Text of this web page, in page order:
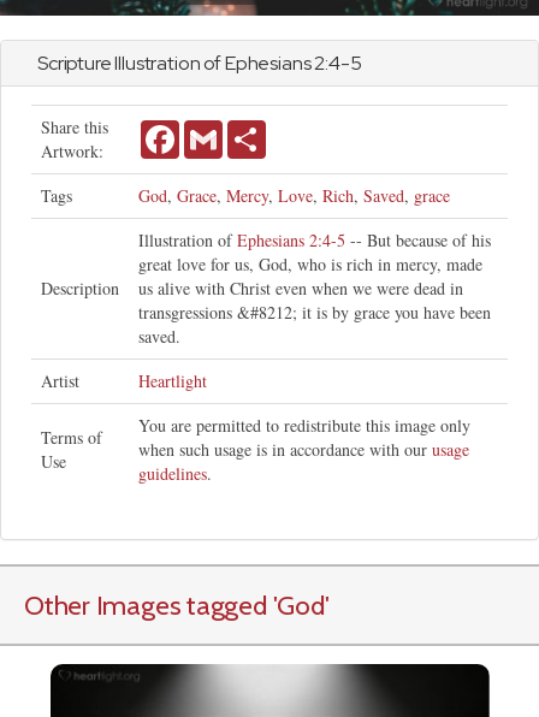
Scripture Illustration ofEphesians2:4-5
Share this
Artwork:
FacebookGmail
Tags God, Grace, Mercy, Love, Rich, Saved, grace
Description
Illustration ofEphesians 2:4-5 -- But because of his
great love for us, God, who is rich in mercy, made
us alive with Christ even when we were dead in
transgressions &#8212; it is by grace you have been
saved.
Artist
Heartlight
Terms of
Use
You are permitted to redistribute this image only
when such usage is in accordance with our usage
guidelines.
Other Images tagged 'God'